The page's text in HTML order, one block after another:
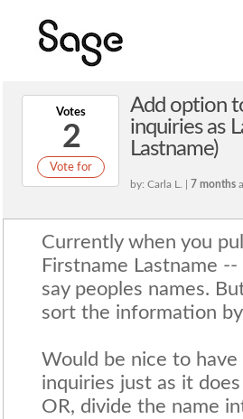
Votes
2
Vote for
Add option
inquiries as
Lastname)
by: Carla L. | 7 months
Currently when you
Firstname Lastname
say peoples names.
sort the information
Would be nice to
inquiries just as it
OR, divide the name